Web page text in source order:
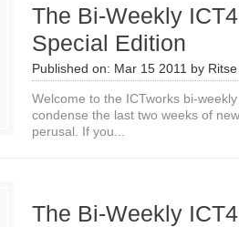
The Bi-Weekly
Special Edition
Published on: Mar 15 2011 by
Welcome to the ICTworks bi-
condense the last two weeks of
perusal. If you...
The Bi-Weekly